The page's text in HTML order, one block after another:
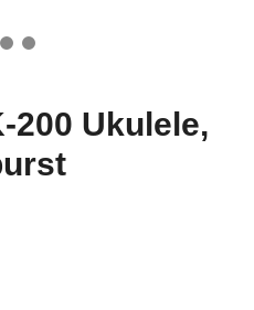
200 Ukulele,